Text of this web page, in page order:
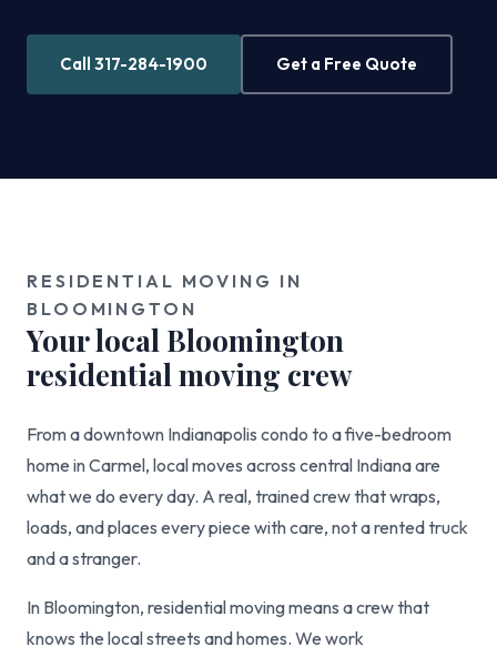
Call 317-284-1900 Get a Free Quote
RESIDENTIAL MOVING IN
BLOOMINGTON
Your local Bloomington
residential moving crew
From a downtown Indianapolis condo to a five-bedroom
home in Carmel, local moves across central Indiana are
what we do every day. A real, trained crew that wraps,
loads, and places every piece with care, not a rented truck
and a stranger.
In Bloomington, residential moving means a crew that
knows the local streets and homes. We work